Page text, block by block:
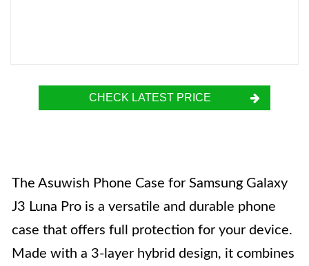
CHECK LATEST PRICE
The Asuwish Phone Case for Samsung Galaxy
J3 Luna Pro is a versatile and durable phone
case that offers full protection for your device.
Made with a 3-layer hybrid design, it combines